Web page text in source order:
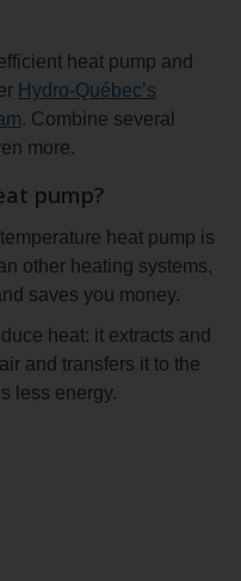
heat pump and
Hydro-Québec’s
. Combine several
more.
pump?
heat pump is
other heating systems,
saves you money.
heat: it extracts and
and transfers it to the
less energy.